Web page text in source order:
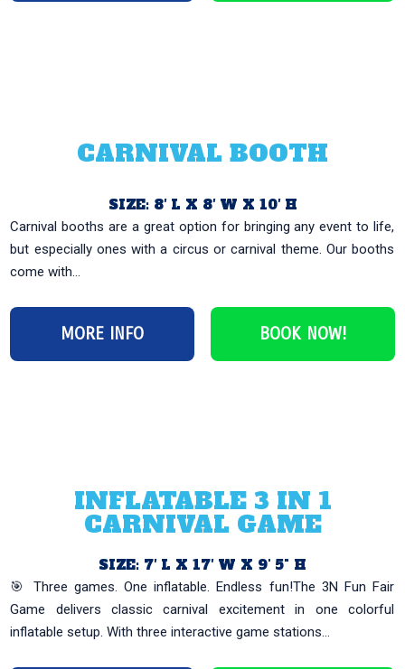
CARNIVAL BOOTH
SIZE: 8′ L X 8′ W X 10′ H
Carnival booths are a great option for bringing any event to life,
but especially ones with a circus or carnival theme. Our booths
come with...
MORE INFO BOOK NOW!
INFLATABLE 3 IN 1
CARNIVAL GAME
SIZE: 7′ L X 17′ W X 9' 5" H
🎯 Three games. One inflatable. Endless fun!The 3N Fun Fair
Game delivers classic carnival excitement in one colorful
inflatable setup. With three interactive game stations...